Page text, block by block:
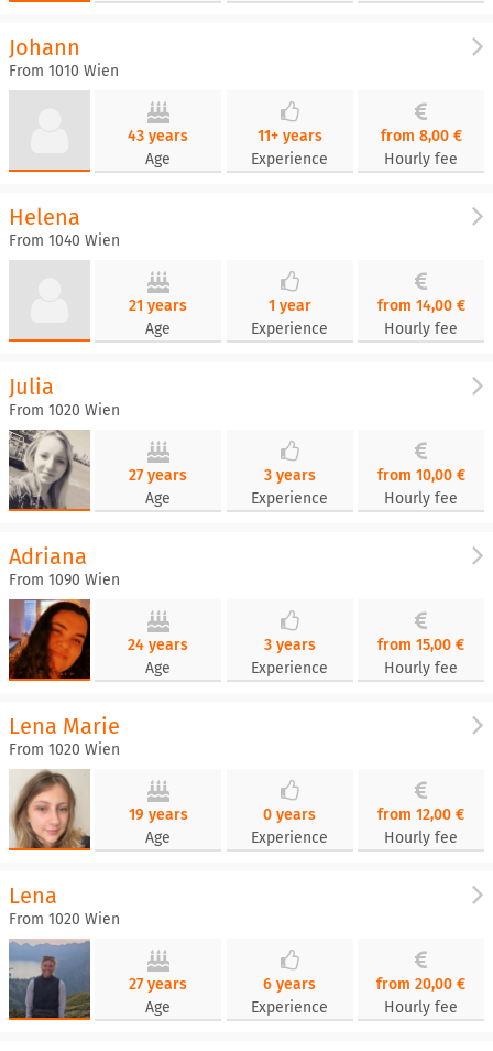
Johann
From 1010 Wien
43 years
Age
11+ years
Experience
from 8,00 €
Hourly fee
Helena
From 1040 Wien
21 years
Age
1 year
Experience
from 14,00 €
Hourly fee
Julia
From 1020 Wien
27 years
Age
3 years
Experience
from 10,00 €
Hourly fee
Adriana
From 1090 Wien
24 years
Age
3 years
Experience
from 15,00 €
Hourly fee
Lena Marie
From 1020 Wien
19 years
Age
0 years
Experience
from 12,00 €
Hourly fee
Lena
From 1020 Wien
27 years
Age
6 years
Experience
from 20,00 €
Hourly fee